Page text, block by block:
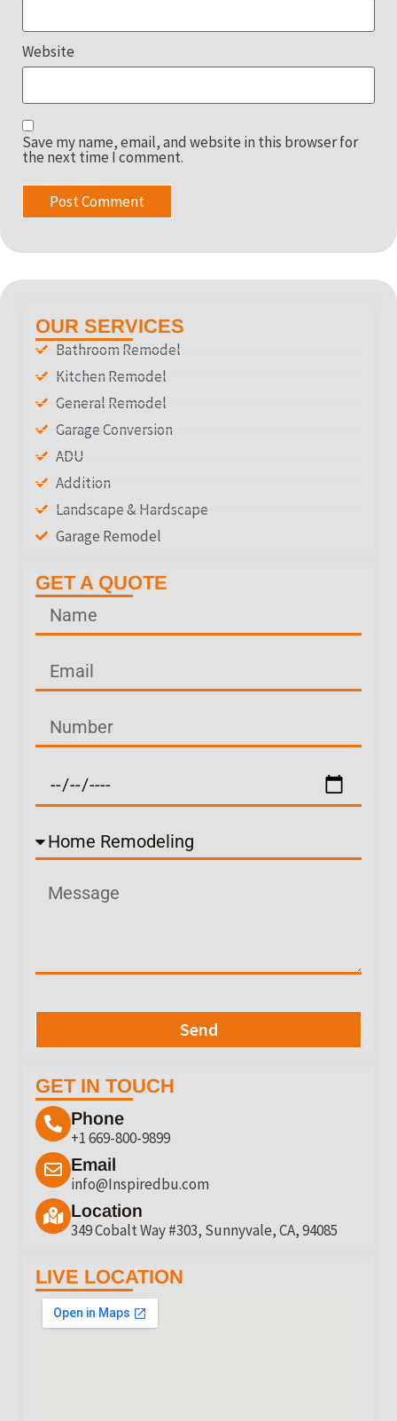
Website
Save my name, email, and website in this browser for
the next time I comment.
OUR SERVICES
Bathroom Remodel
Kitchen Remodel
General Remodel
Garage Conversion
ADU
Addition
Landscape & Hardscape
Garage Remodel
GET A QUOTE
Send
GET IN TOUCH
Phone
+1 669-800-9899
Email
info@Inspiredbu.com
Location
349 Cobalt Way #303, Sunnyvale, CA, 94085
LIVE LOCATION